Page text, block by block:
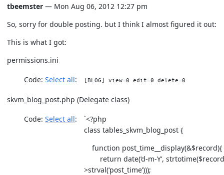
tbeemster — Mon Aug 06, 2012 12:27 pm
So, sorry for double posting. but I think I almost figured it out:
This is what I got:
permissions.ini
Code: Select all [BLOG] view=0 edit=0 delete=0
skvm_blog_post.php (Delegate class)
Code: Select all
`<?php
class tables_skvm_blog_post {
function post_time__display(&$record){
return date(‘d-m-Y’,
>strval(‘post_time’)));